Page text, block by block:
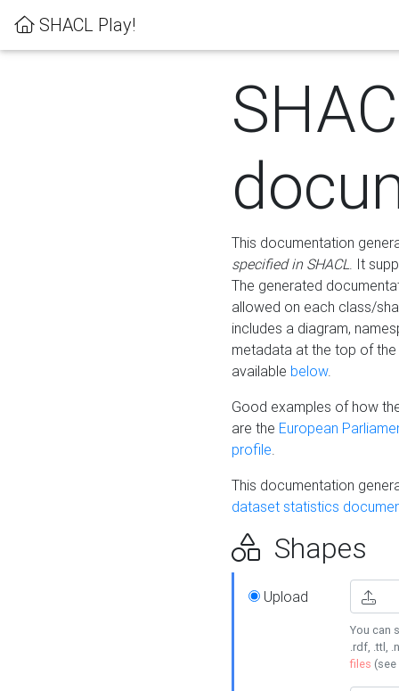
SHACL Play!
This documentation
specified in SHACL. It
The generated
allowed on each class/
includes a diagram,
metadata at the top of
available below.
Good examples of how
are the European
profile.
This documentation
dataset statistics
Shapes
Upload
You can
.rdf, .ttl,
files (see